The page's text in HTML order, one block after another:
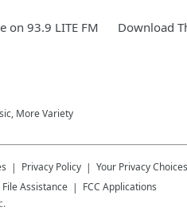
on 93.9 LITE FM Download
More Variety
Privacy Policy
Your Privacy Choices
File Assistance
FCC Applications